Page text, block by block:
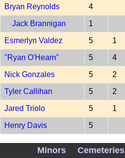
Bryan Reynolds 4
Jack Brannigan 1
Esmerlyn Valdez 5 1
"Ryan O'Hearn" 5 4
Nick Gonzales 5 2
Tyler Callihan 5 2
Jared Triolo 5 1
Henry Davis 5
PITCH PIT 202607070
Minors Cemeteries